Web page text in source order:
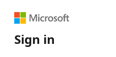
Sign in